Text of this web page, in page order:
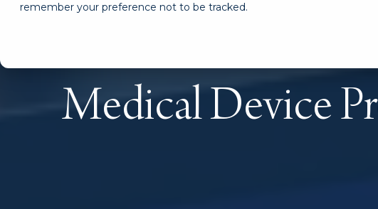
remember your preference not to be tracked.
Medical Device